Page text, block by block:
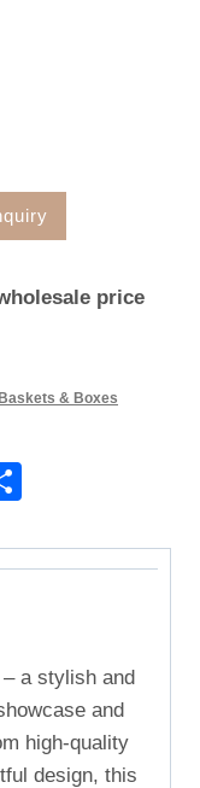
price
& Boxes
a stylish and
and
high-quality
design, this